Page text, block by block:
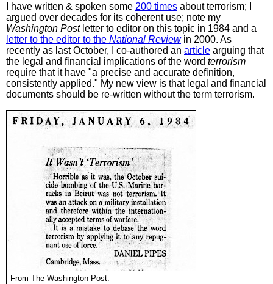
I have written & spoken some 200 times about terrorism; I
argued over decades for its coherent use; note my
Washington Postletter to editor on this topic in 1984 and a
letter to the editor to the National Reviewin 2000. As
recently as last October, I co-authored an article arguing that
the legal and financial implications of the word terrorism
require that it have "a precise and accurate definition,
consistently applied." My new view is that legal and financial
documents should be re-written without the term terrorism.
From The Washington Post.